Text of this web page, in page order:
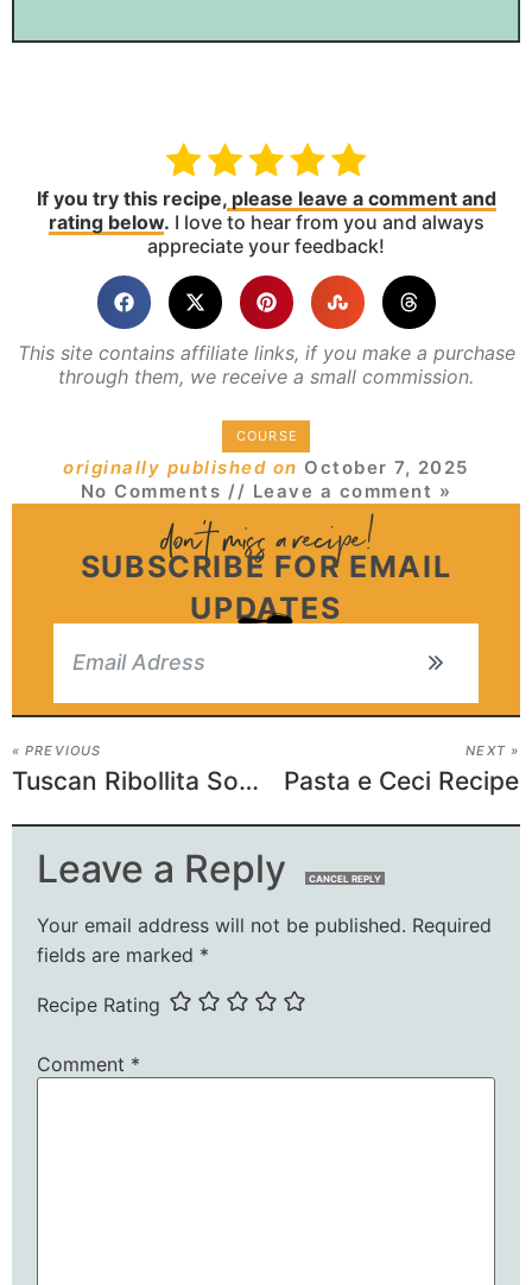
If you try this recipe,please leave a comment and
rating below. I love to hear from you and always
appreciate your feedback!
This site contains affiliate links, if you make a purchase
through them, we receive a small commission.
COURSE
originally published on October 7, 2025
No Comments // Leave a comment »
SUBSCRIBE FOR EMAIL
UPDATES
« PREVIOUS
Tuscan Ribollita Soup
NEXT »
Pasta e Ceci Recipe
Leave a Reply CANCEL REPLY
Your email address will not be published. Required
fields are marked *
Recipe Rating
Comment *